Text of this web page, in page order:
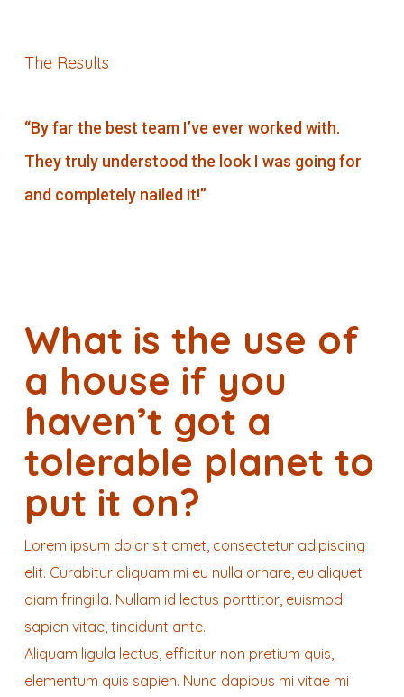
The Results
“By far the best team I’ve ever worked with.
They truly understood the look I was going for
and completely nailed it!”
What is the use of
a house if you
haven’t got a
tolerable planet to
put it on?
Lorem ipsum dolor sit amet, consectetur adipiscing
elit. Curabitur aliquam mi eu nulla ornare, eu aliquet
diam fringilla. Nullam id lectus porttitor, euismod
sapien vitae, tincidunt ante.
Aliquam ligula lectus, efficitur non pretium quis,
elementum quis sapien. Nunc dapibus mi vitae mi